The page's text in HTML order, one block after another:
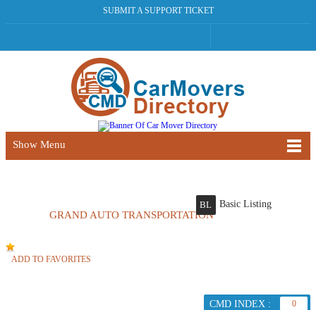
SUBMIT A SUPPORT TICKET
Show Menu
GRAND AUTO TRANSPORTATION
BL Basic Listing
ADD TO FAVORITES
CMD INDEX : 0